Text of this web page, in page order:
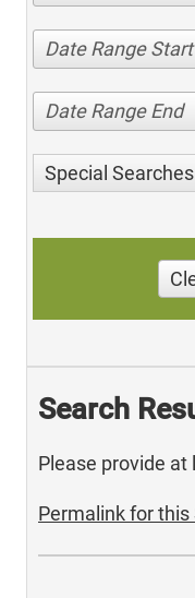
Date Range Start
Date Range End
Special Searches
Search
Please provide at
Permalink for this